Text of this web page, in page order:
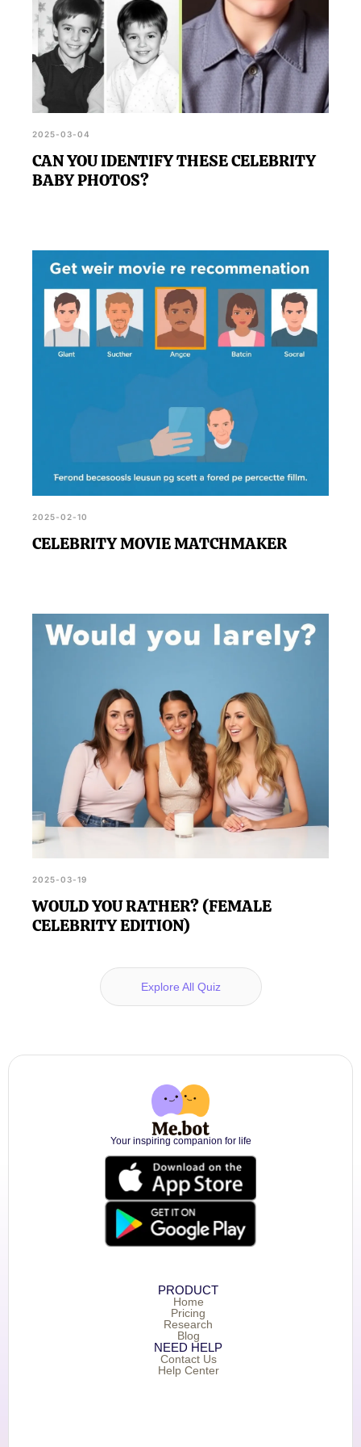
2025-03-04
CAN YOU IDENTIFY THESE CELEBRITY
BABY PHOTOS?
2025-02-10
CELEBRITY MOVIE MATCHMAKER
2025-03-19
WOULD YOU RATHER? (FEMALE
CELEBRITY EDITION)
Explore All Quiz
Your inspiring companion for life
PRODUCT
Home
Pricing
Research
Blog
NEED HELP
Contact Us
Help Center